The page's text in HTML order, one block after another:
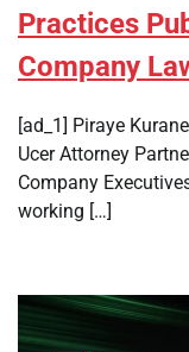
Practices
Company
[ad_1] Piraye
Ucer Attorney
Company
working […]